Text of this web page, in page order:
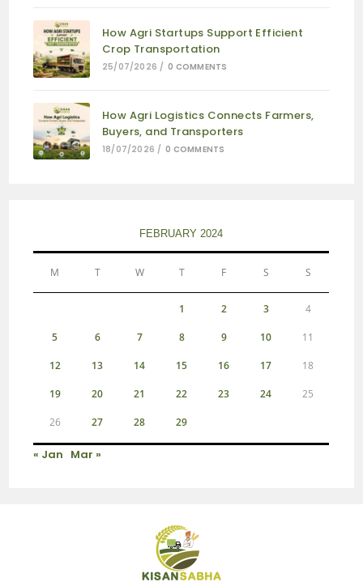
How Agri Startups Support Efficient
Crop Transportation
25/07/2026 / 0 COMMENTS
How Agri Logistics Connects Farmers,
Buyers, and Transporters
18/07/2026 / 0 COMMENTS
FEBRUARY 2024
M T W T F S S
1 2 3 4
5 6 7 8 9 10 11
12 13 14 15 16 17 18
19 20 21 22 23 24 25
26 27 28 29
« Jan Mar »